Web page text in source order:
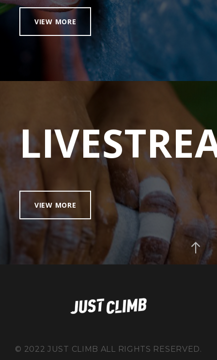
VIEW MORE
VIEW MORE
© 2022 JUST CLIMB ALL RIGHTS RESERVED.